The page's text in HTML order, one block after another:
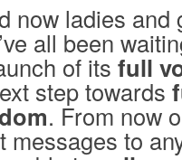
now ladies and
all been
of its full
step towards
. From now
messages to